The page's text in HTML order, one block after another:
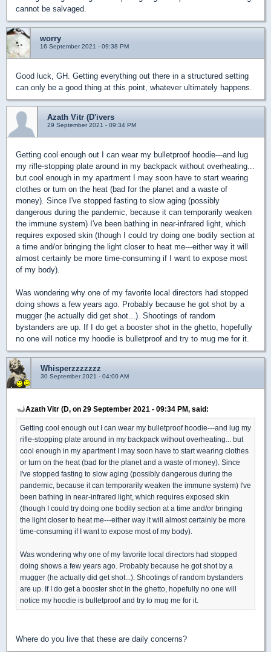
cannot be salvaged.
worry
16 September 2021 - 09:38 PM
Good luck, GH. Getting everything out there in a structured setting
can only be a good thing at this point, whatever ultimately happens.
Azath Vitr (D'ivers
29 September 2021 - 09:34 PM
Getting cool enough out I can wear my bulletproof hoodie---and lug
my rifle-stopping plate around in my backpack without overheating...
but cool enough in my apartment I may soon have to start wearing
clothes or turn on the heat (bad for the planet and a waste of
money). Since I've stopped fasting to slow aging (possibly
dangerous during the pandemic, because it can temporarily weaken
the immune system) I've been bathing in near-infrared light, which
requires exposed skin (though I could try doing one bodily section at
a time and/or bringing the light closer to heat me---either way it will
almost certainly be more time-consuming if I want to expose most
of my body).
Was wondering why one of my favorite local directors had stopped
doing shows a few years ago. Probably because he got shot by a
mugger (he actually did get shot...). Shootings of random
bystanders are up. If I do get a booster shot in the ghetto, hopefully
no one will notice my hoodie is bulletproof and try to mug me for it.
Whisperzzzzzzz
30 September 2021 - 04:00 AM
Azath Vitr (D, on 29 September 2021 - 09:34 PM, said:
Getting cool enough out I can wear my bulletproof hoodie---and lug my
rifle-stopping plate around in my backpack without overheating... but
cool enough in my apartment I may soon have to start wearing clothes
or turn on the heat (bad for the planet and a waste of money). Since
I've stopped fasting to slow aging (possibly dangerous during the
pandemic, because it can temporarily weaken the immune system) I've
been bathing in near-infrared light, which requires exposed skin
(though I could try doing one bodily section at a time and/or bringing
the light closer to heat me---either way it will almost certainly be more
time-consuming if I want to expose most of my body).
Was wondering why one of my favorite local directors had stopped
doing shows a few years ago. Probably because he got shot by a
mugger (he actually did get shot...). Shootings of random bystanders
are up. If I do get a booster shot in the ghetto, hopefully no one will
notice my hoodie is bulletproof and try to mug me for it.
Where do you live that these are daily concerns?